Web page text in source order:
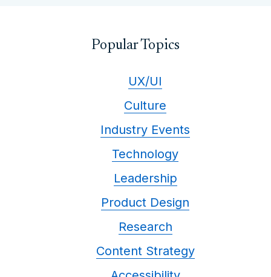
Popular Topics
UX/UI
Culture
Industry Events
Technology
Leadership
Product Design
Research
Content Strategy